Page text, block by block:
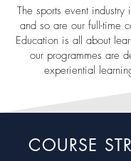
The sports event
and so are our full-time
Education is all about
our programmes are
experiential
COURSE